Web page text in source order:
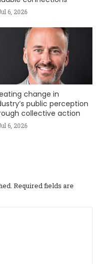
6, 2026
change in
public perception
collective action
6, 2026
Required fields are